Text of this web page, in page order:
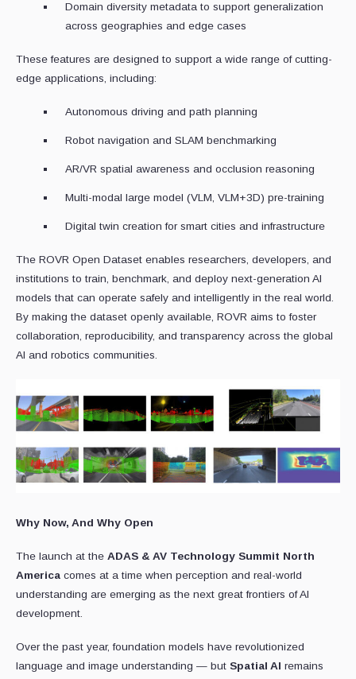
Domain diversity metadata to support generalization
across geographies and edge cases
These features are designed to support a wide range of cutting-
edge applications, including:
Autonomous driving and path planning
Robot navigation and SLAM benchmarking
AR/VR spatial awareness and occlusion reasoning
Multi-modal large model (VLM, VLM+3D) pre-training
Digital twin creation for smart cities and infrastructure
The ROVR Open Dataset enables researchers, developers, and
institutions to train, benchmark, and deploy next-generation AI
models that can operate safely and intelligently in the real world.
By making the dataset openly available, ROVR aims to foster
collaboration, reproducibility, and transparency across the global
AI and robotics communities.
Why Now, And Why Open
The launch at the ADAS & AV Technology Summit North
America comes at a time when perception and real-world
understanding are emerging as the next great frontiers of AI
development.
Over the past year, foundation models have revolutionized
language and image understanding — but Spatial AI remains